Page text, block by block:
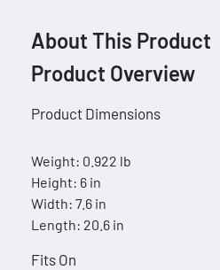
About This Product
Product Overview
Product Dimensions
Weight: 0.922 lb
Height: 6 in
Width: 7.6 in
Length: 20.6 in
Fits On